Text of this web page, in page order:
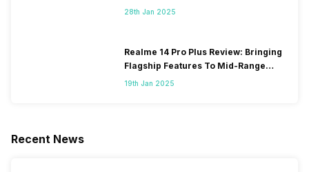
28th Jan 2025
Realme 14 Pro Plus Review: Bringing
Flagship Features To Mid-Range
Segment
19th Jan 2025
Recent News